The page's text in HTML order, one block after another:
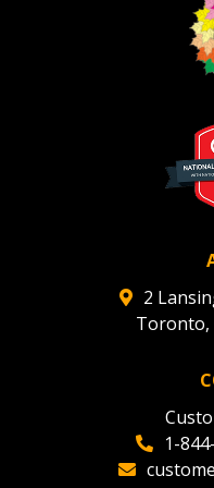
2
Toronto,
1-
Register to view your
deadlines and
Spend/KPI reports and
Register as